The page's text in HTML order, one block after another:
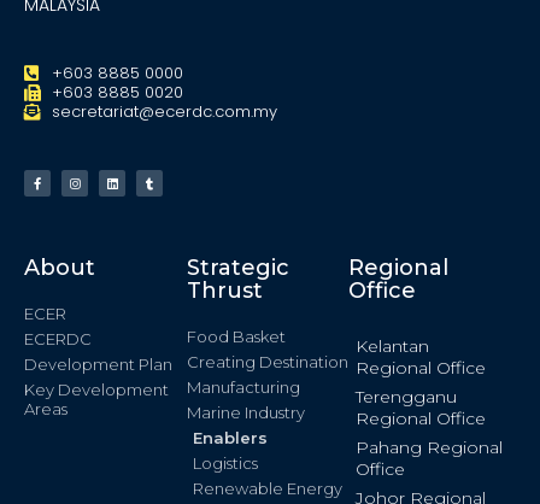
+603 8885 0000
+603 8885 0020
secretariat@ecerdc.com.my
About
ECER
ECERDC
Development Plan
Key Development
Areas
Strategic
Thrust
Food Basket
Creating Destination
Manufacturing
Marine Industry
Enablers
Logistics
Renewable Energy
Regional
Office
Kelantan
Regional Office
Terengganu
Regional Office
Pahang Regional
Office
Johor Regional